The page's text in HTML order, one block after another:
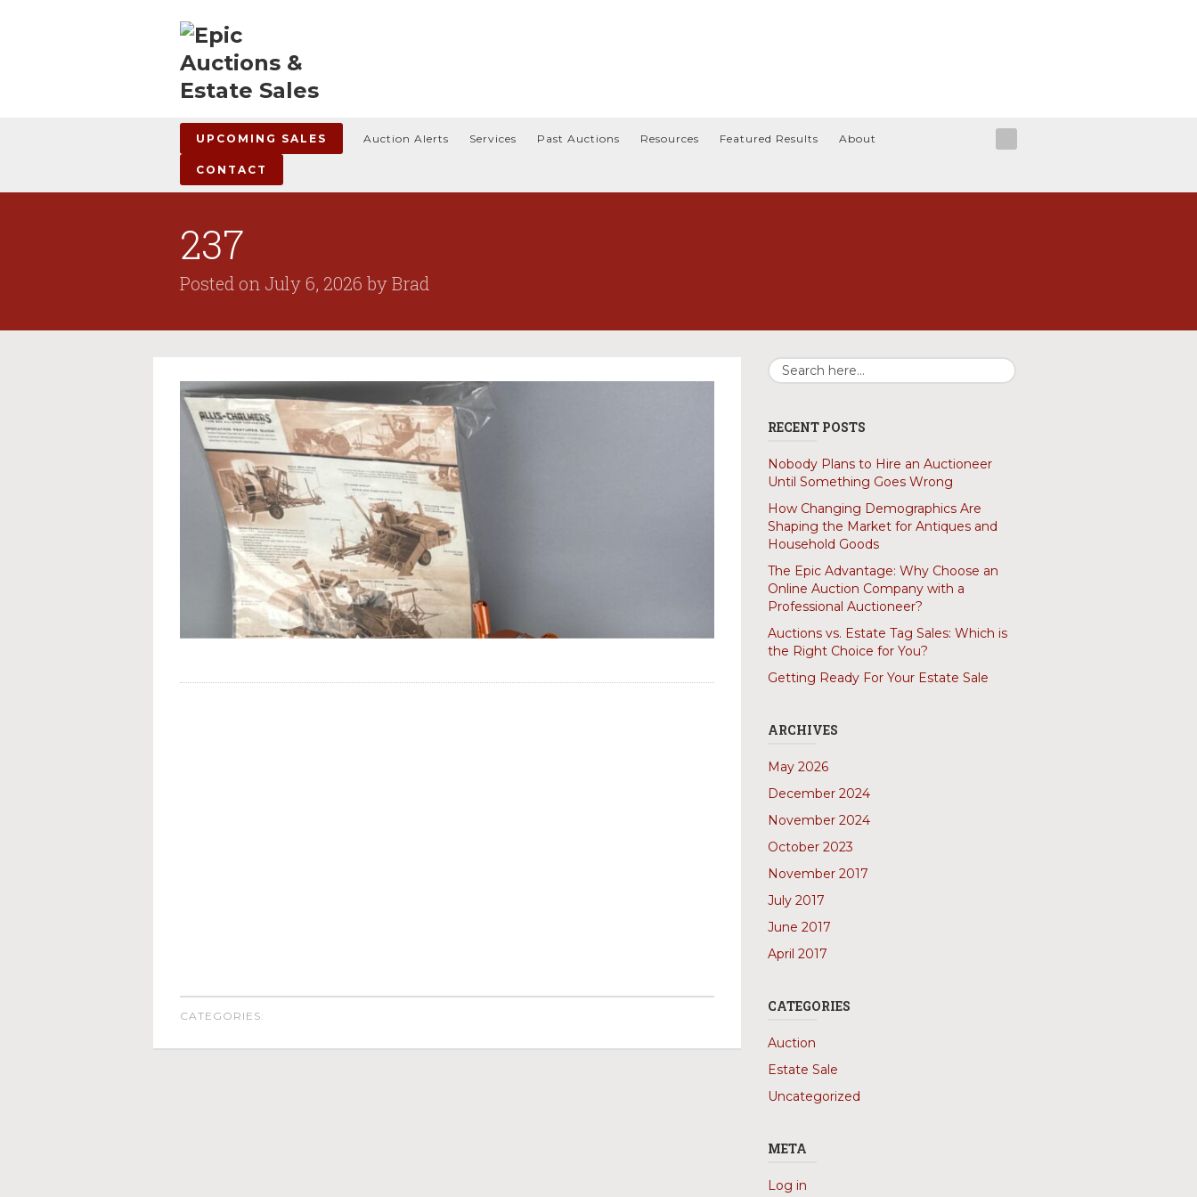
UPCOMING SALES Auction Alerts Services Past Auctions Resources Featured Results About
CONTACT
237
Posted on July 6, 2026 byBrad
CATEGORIES:
RECENT POSTS
Nobody Plans to Hire an Auctioneer
Until Something Goes Wrong
How Changing Demographics Are
Shaping the Market for Antiques and
Household Goods
The Epic Advantage: Why Choose an
Online Auction Company with a
Professional Auctioneer?
Auctions vs. Estate Tag Sales: Which is
the Right Choice for You?
Getting Ready For Your Estate Sale
ARCHIVES
May 2026
December 2024
November 2024
October 2023
November 2017
July 2017
June 2017
April 2017
CATEGORIES
Auction
Estate Sale
Uncategorized
META
Log in